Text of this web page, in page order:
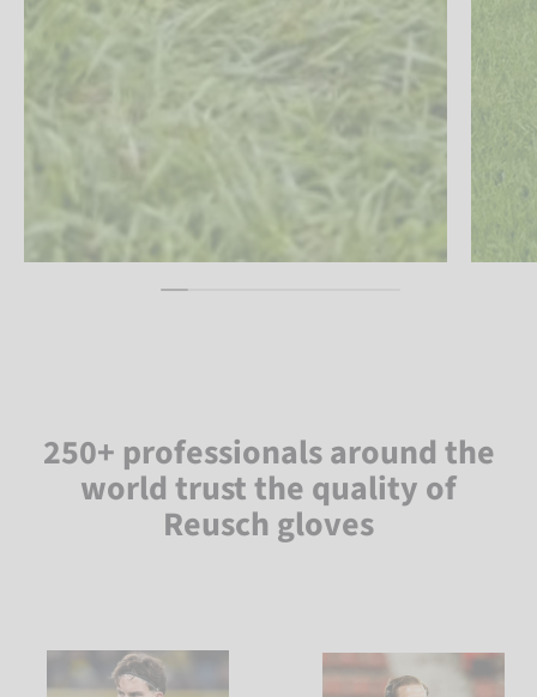
250+ professionals around the
world trust the quality of
Reusch gloves